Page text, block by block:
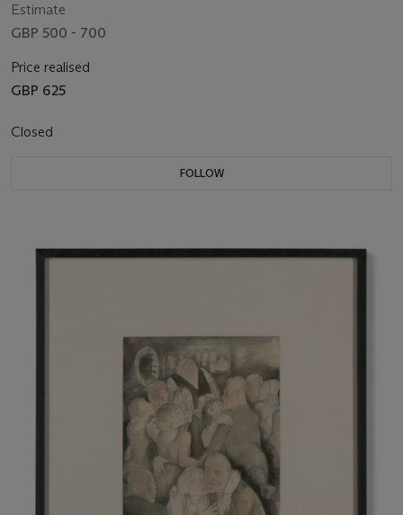
Estimate
GBP 500 - 700
Price realised
GBP 625
Closed
FOLLOW